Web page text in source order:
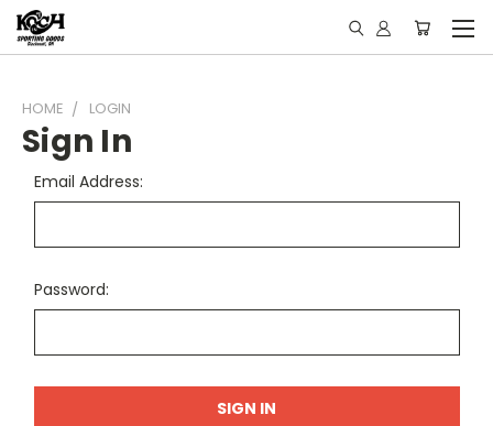
HOME LOGIN
Sign In
Email Address:
Password: